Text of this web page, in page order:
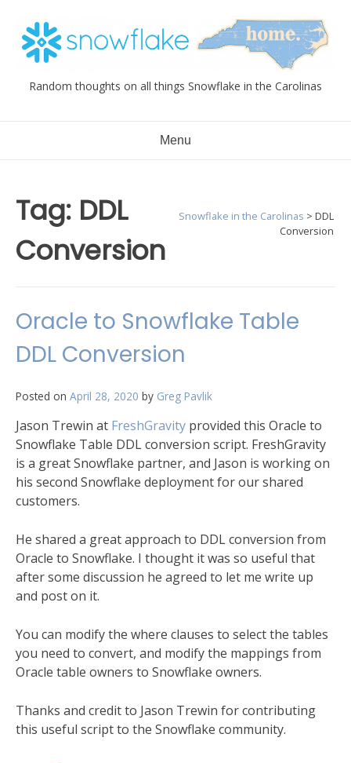
content
Random thoughts on all things Snowflake in the Carolinas
Menu
Tag: DDL
Conversion
Snowflake in the Carolinas > DDL
Conversion
Oracle to Snowflake Table
DDL Conversion
Posted on April 28, 2020 by Greg Pavlik
Jason Trewin at FreshGravity provided this Oracle to
Snowflake Table DDL conversion script. FreshGravity
is a great Snowflake partner, and Jason is working on
his second Snowflake deployment for our shared
customers.
He shared a great approach to DDL conversion from
Oracle to Snowflake. I thought it was so useful that
after some discussion he agreed to let me write up
and post on it.
You can modify the where clauses to select the tables
you need to convert, and modify the mappings from
Oracle table owners to Snowflake owners.
Thanks and credit to Jason Trewin for contributing
this useful script to the Snowflake community.